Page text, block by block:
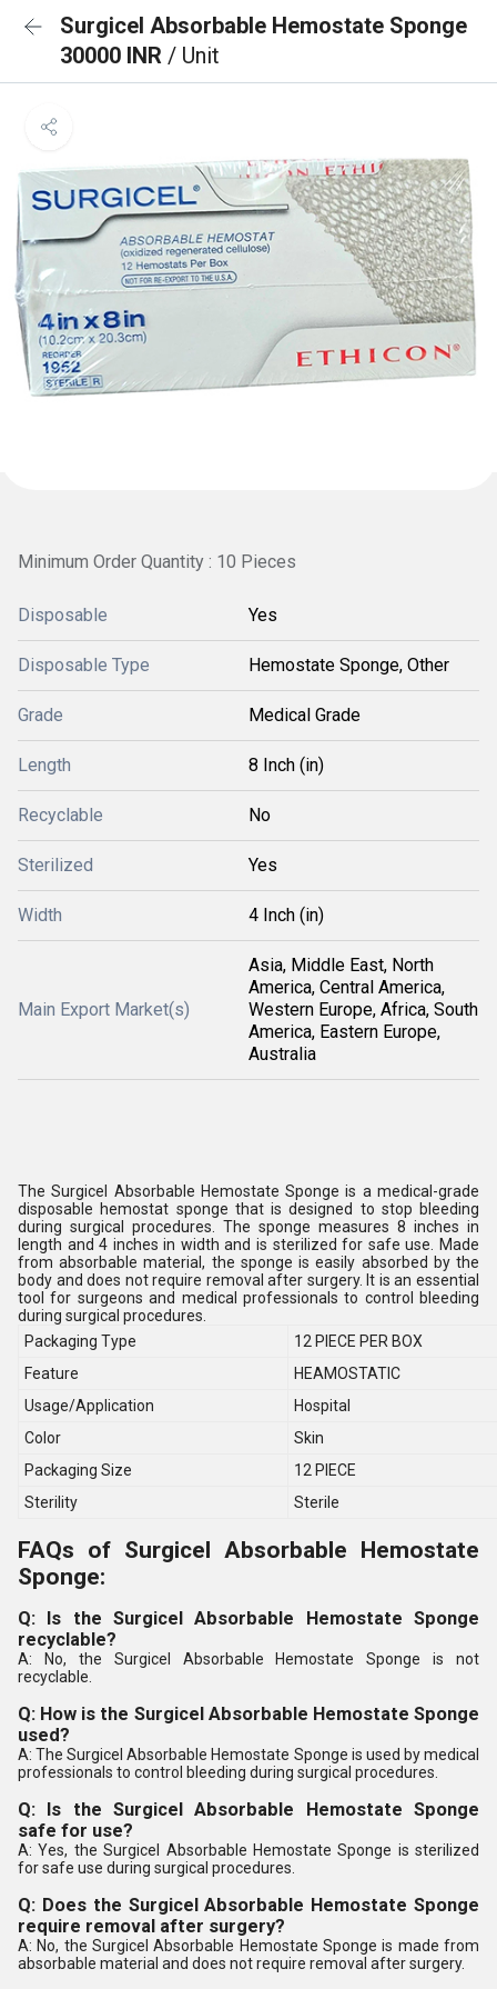
Surgicel Absorbable Hemostate Sponge
30000 INR / Unit
Minimum Order Quantity : 10 Pieces
Disposable Yes
Disposable Type Hemostate Sponge, Other
Grade Medical Grade
Length 8 Inch (in)
Recyclable No
Sterilized Yes
Width 4 Inch (in)
Main Export Market(s)
Asia, Middle East, North
America, Central America,
Western Europe, Africa, South
America, Eastern Europe,
Australia
The Surgicel Absorbable Hemostate Sponge is a medical-grade
disposable hemostat sponge that is designed to stop bleeding
during surgical procedures. The sponge measures 8 inches in
length and 4 inches in width and is sterilized for safe use. Made
from absorbable material, the sponge is easily absorbed by the
body and does not require removal after surgery. It is an essential
tool for surgeons and medical professionals to control bleeding
during surgical procedures.
Packaging Type
12 PIECE PER BOX
Feature
HEAMOSTATIC
Usage/Application
Hospital
Color
Skin
Packaging Size
12 PIECE
Sterility
Sterile
FAQs of Surgicel Absorbable Hemostate
Sponge:
Q: Is the Surgicel Absorbable Hemostate Sponge
recyclable?
A: No, the Surgicel Absorbable Hemostate Sponge is not
recyclable.
Q: How is the Surgicel Absorbable Hemostate Sponge
used?
A: The Surgicel Absorbable Hemostate Sponge is used by medical
professionals to control bleeding during surgical procedures.
Q: Is the Surgicel Absorbable Hemostate Sponge
safe for use?
A: Yes, the Surgicel Absorbable Hemostate Sponge is sterilized
for safe use during surgical procedures.
Q: Does the Surgicel Absorbable Hemostate Sponge
require removal after surgery?
A: No, the Surgicel Absorbable Hemostate Sponge is made from
absorbable material and does not require removal after surgery.